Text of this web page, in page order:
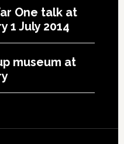
One talk at
1 July 2014
museum at